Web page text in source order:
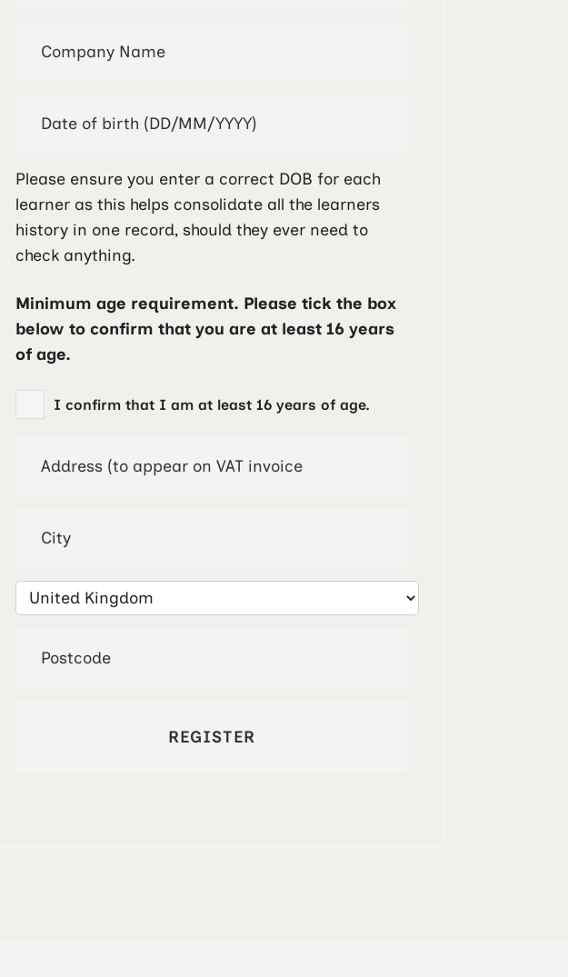
Please ensure you enter a correct DOB for each
learner as this helps consolidate all the learners
history in one record, should they ever need to
check anything.
Minimum age requirement. Please tick the box
below to confirm that you are at least 16 years
of age.
I confirm that I am at least 16 years of age.